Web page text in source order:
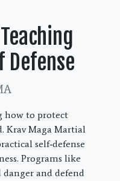
Defense
how to protect
Krav Maga Martial
self‑defense
Programs like
and defend